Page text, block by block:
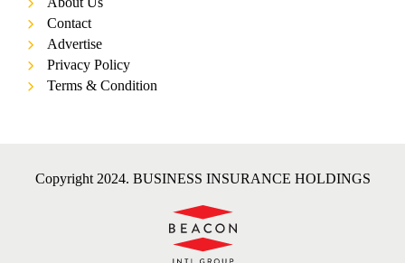
Contact
Advertise
Privacy Policy
Terms & Condition
Copyright 2024. BUSINESS INSURANCE HOLDINGS